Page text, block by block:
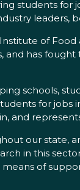
students for
leaders,
of
has
schools,
for
and
our state,
in this
of